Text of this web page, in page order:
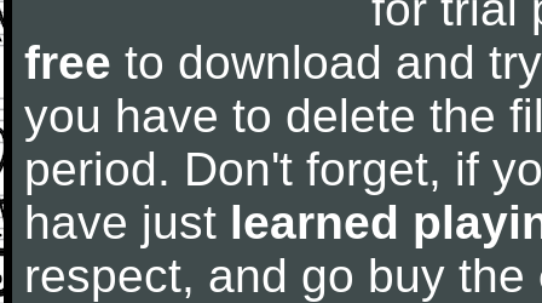
free to download and
you have to delete the
period. Don't forget, if
have just learned
respect, and go buy the